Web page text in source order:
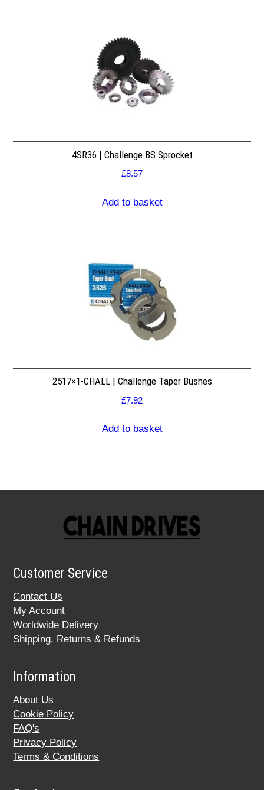
4SR36 | Challenge BS Sprocket
£8.57
Add to basket
2517×1-CHALL | Challenge Taper Bushes
£7.92
Add to basket
Customer Service
Contact Us
My Account
Worldwide Delivery
Shipping, Returns & Refunds
Information
About Us
Cookie Policy
FAQ's
Privacy Policy
Terms & Conditions